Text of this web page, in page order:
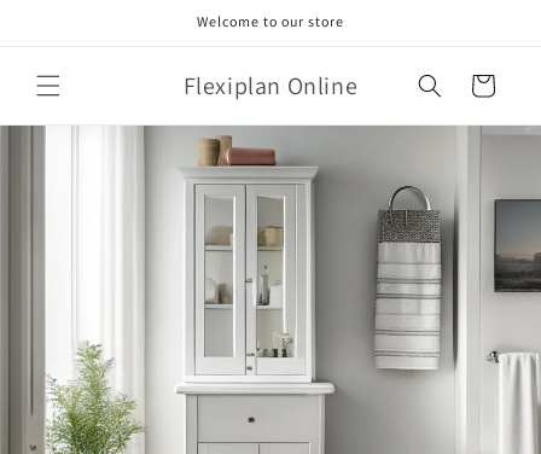
Welcome to our store
Flexiplan Online Cart